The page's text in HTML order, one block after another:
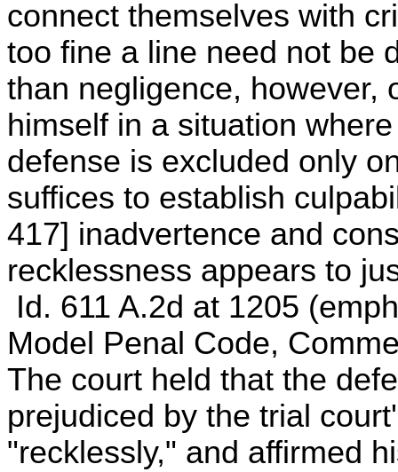
connect themselves with
too fine a line need not be
than negligence, however,
himself in a situation
defense is excluded only
suffices to establish
417] inadvertence and
recklessness appears to
Id. 611 A.2d at 1205
Model Penal Code,
The court held that the
prejudiced by the trial
"recklessly," and affirmed